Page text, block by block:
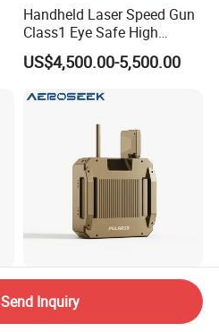
Handheld Laser Speed Gun
Class1 Eye Safe High
Precision 0.5km/H Lsp350
Speedometer with Camera
US$4,500.00-5,500.00
2km Range Handheld Drone
Jammer Shield Shaped
Design Fpv Uav Detector
Send Inquiry